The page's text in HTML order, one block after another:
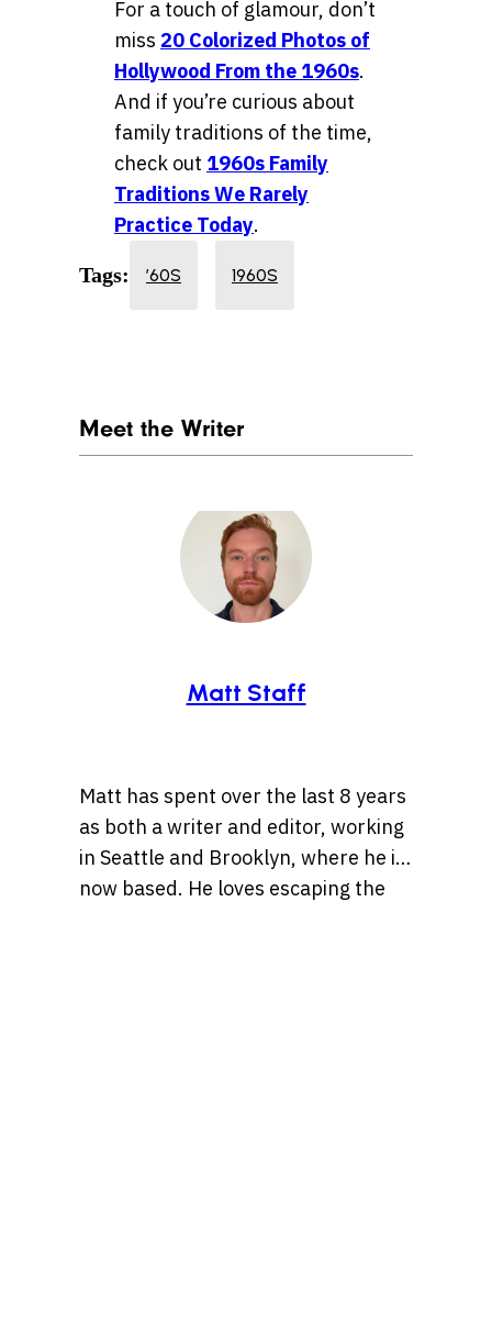
For a touch of glamour, don’t
miss 20 Colorized Photos of
Hollywood From the 1960s.
And if you’re curious about
family traditions of the time,
check out 1960s Family
Traditions We Rarely
Practice Today.
Tags: ’60S 1960S
Meet the Writer
Matt Staff
Matt has spent over the last 8 years
as both a writer and editor, working
in Seattle and Brooklyn, where he is
now based. He loves escaping the